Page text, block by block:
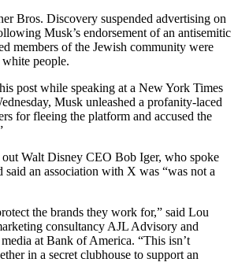
Bros. Discovery suspended advertising on
Musk’s endorsement of an antisemitic
members of the Jewish community were
people.
post while speaking at a New York Times
Musk unleashed a profanity-laced
for fleeing the platform and accused the
out Walt Disney CEO Bob Iger, who spoke
said an association with X was “was not a
the brands they work for,” said Lou
consultancy AJL Advisory and
at Bank of America. “This isn’t
in a secret clubhouse to support an